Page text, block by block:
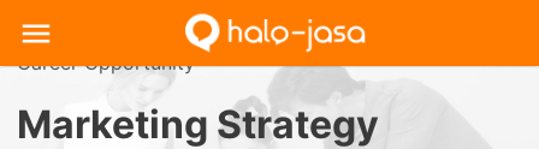
Career Opportunity
Marketing Strategy